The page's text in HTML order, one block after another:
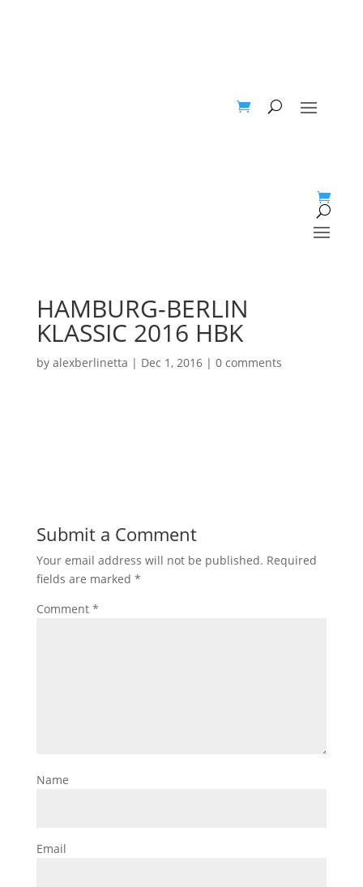
HAMBURG-BERLIN
KLASSIC 2016 HBK
by alexberlinetta | Dec 1, 2016| 0 comments
Submit a Comment
Your email address will not be published. Required
fields are marked *
Comment *
Name
Email